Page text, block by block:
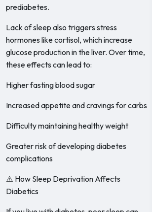
prediabetes.
Lack of sleep also triggers stress
hormones like cortisol, which increase
glucose production in the liver. Over time,
these effects can lead to:
Higher fasting blood sugar
Increased appetite and cravings for carbs
Difficulty maintaining healthy weight
Greater risk of developing diabetes
complications
⚠️ How Sleep Deprivation Affects
Diabetics